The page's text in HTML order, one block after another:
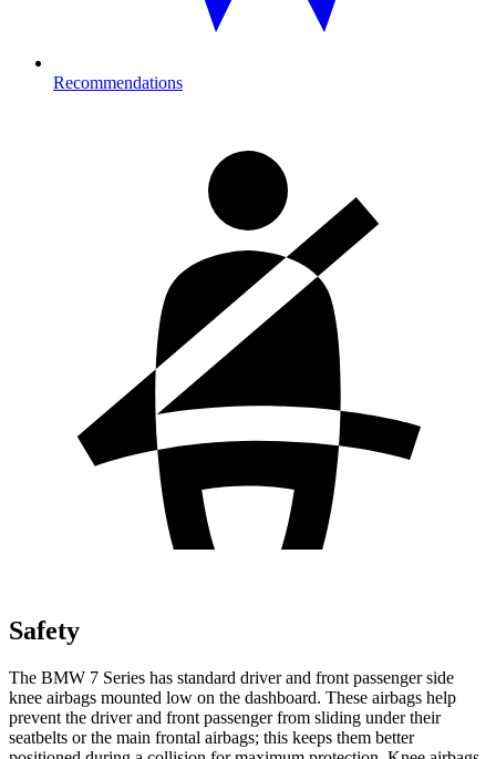
Recommendations
Safety
The BMW 7 Series has standard driver and front passenger side
knee airbags mounted low on the dashboard. These airbags help
prevent the driver and front passenger from sliding under their
seatbelts or the main frontal airbags; this keeps them better